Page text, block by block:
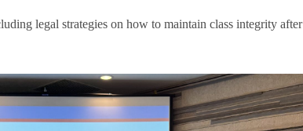
legal strategies on how to maintain class integrity after